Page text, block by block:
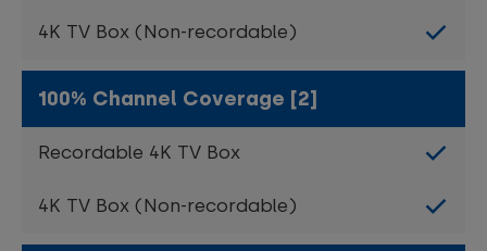
100% Channel Coverage [2]